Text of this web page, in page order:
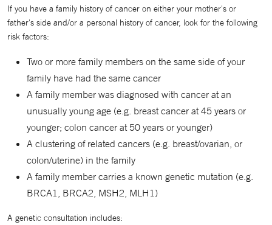
If you have a family history of cancer on either your mother's or
father's side and/or a personal history of cancer, look for the following
risk factors:
Two or more family members on the same side of your
family have had the same cancer
A family member was diagnosed with cancer at an
unusually young age (e.g. breast cancer at 45 years or
younger; colon cancer at 50 years or younger)
A clustering of related cancers (e.g. breast/ovarian, or
colon/uterine) in the family
A family member carries a known genetic mutation (e.g.
BRCA1, BRCA2, MSH2, MLH1)
A genetic consultation includes: